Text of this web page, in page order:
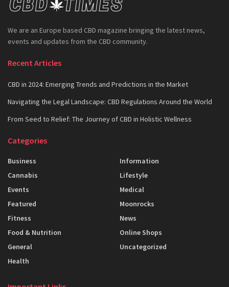
We are an Europe based CBD magazine bringing the latest news,
events and updates from the CBD community.
Recent Articles
CBD in 2024: Emerging Trends and Predictions in the Market
Navigating the Legal Landscape: CBD Regulations Around the World
From Seed to Relief: The Journey of CBD in Holistic Wellness
Categories
Business
Cannabis
Events
Featured
Fitness
Food & Nutrition
General
Health
Information
Lifestyle
Medical
Moonrocks
News
Online Shops
Uncategorized